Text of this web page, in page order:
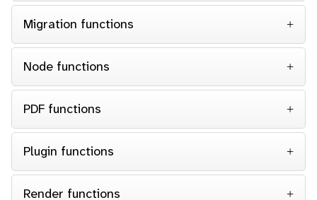
Migration functions
Node functions
PDF functions
Plugin functions
Render functions